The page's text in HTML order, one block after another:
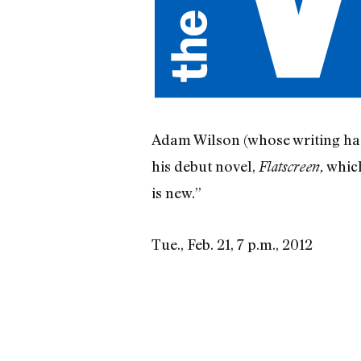
Adam Wilson (whose writing
his debut novel, Flatscreen,
is new.”
Tue., Feb. 21, 7 p.m., 2012